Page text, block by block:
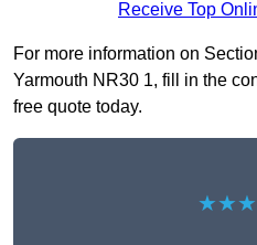
Receive Top
For more information on
Yarmouth NR30 1, fill in the
free quote today.